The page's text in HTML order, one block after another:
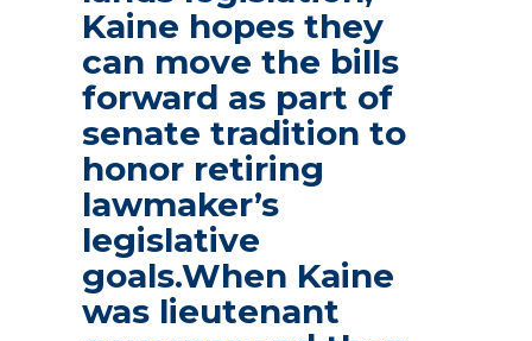
Kaine hopes they
can move the bills
forward as part of
senate tradition to
honor retiring
lawmaker’s
legislative
goals.When Kaine
was lieutenant